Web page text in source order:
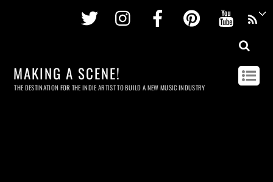
Twitter InstagramFacebookPinterest
MAKING A SCENE!
THE DESTINATION FOR THE INDIE ARTIST TO BUILD A NEW MUSIC INDUSTRY